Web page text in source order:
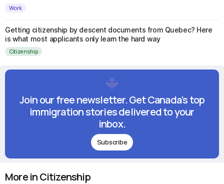
Work
Getting citizenship by descent documents from Quebec? Here
is what most applicants only learn the hard way
Citizenship
Join our free newsletter. Get Canada's top
immigration stories delivered to your
inbox.
Subscribe
More in Citizenship